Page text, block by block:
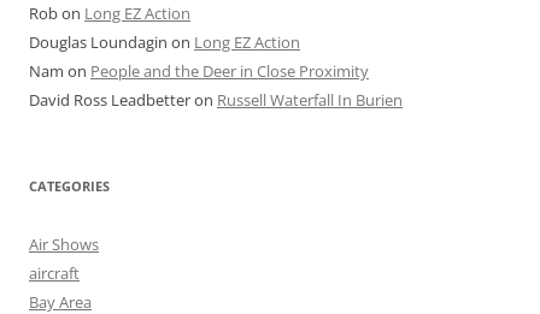
Robon Long EZ Action
Douglas Loundagin on Long EZ Action
Nam on People and the Deer in Close Proximity
David Ross Leadbetteron Russell Waterfall In Burien
CATEGORIES
Air Shows
aircraft
Bay Area